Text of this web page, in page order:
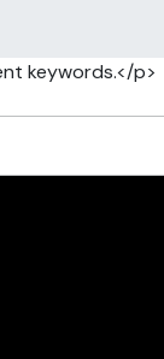
keywords.</p>